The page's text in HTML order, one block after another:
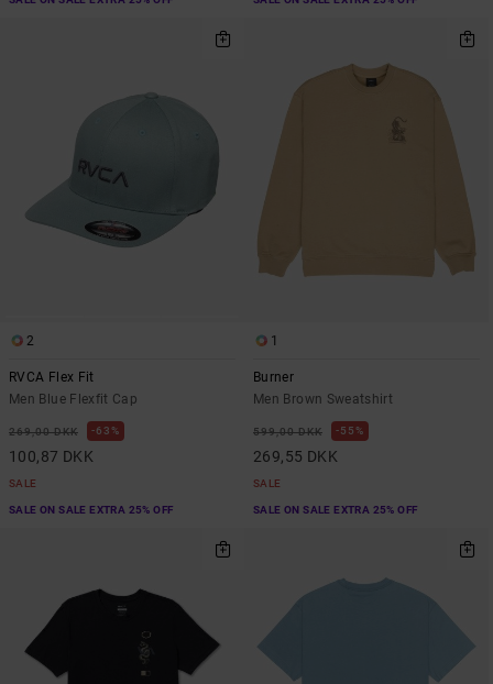
2
RVCA Flex Fit
Men Blue Flexfit Cap
269,00 DKK 63%
100,87 DKK
SALE
SALE ON SALE EXTRA 25% OFF
1
Burner
Men Brown Sweatshirt
599,00 DKK 55%
269,55 DKK
SALE
SALE ON SALE EXTRA 25% OFF